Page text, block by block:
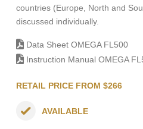
countries (Europe, North and
discussed individually.
Data Sheet OMEGA FL500
Instruction Manual OMEGA
RETAIL PRICE FROM $266
AVAILABLE